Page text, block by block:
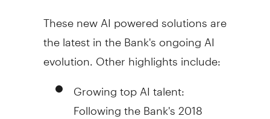
These new AI powered solutions are
the latest in the Bank's ongoing AI
evolution. Other highlights include:
Growing top AI talent:
Following the Bank's 2018